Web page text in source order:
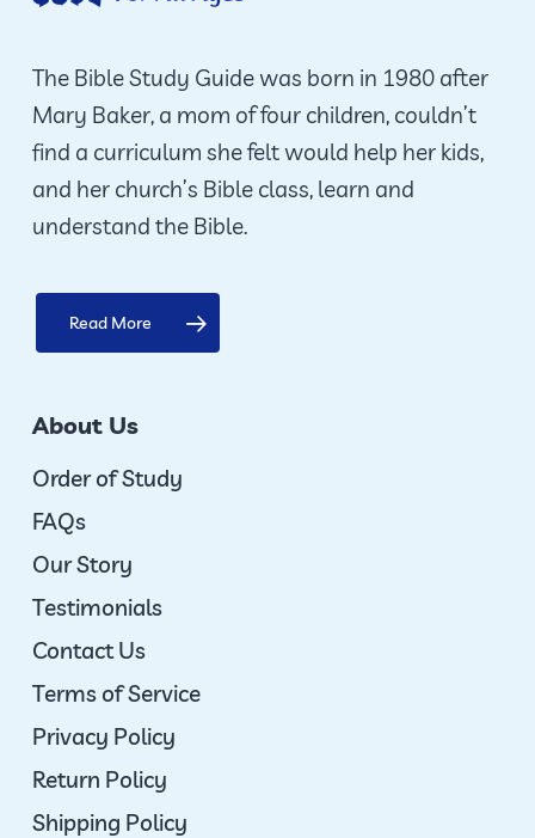
on
product
page
The Bible Study Guide was born in 1980 after
Mary Baker, a mom of four children, couldn’t
find a curriculum she felt would help her kids,
and her church’s Bible class, learn and
understand the Bible.
Read More
About Us
Order of Study
FAQs
Our Story
Testimonials
Contact Us
Terms of Service
Privacy Policy
Return Policy
Shipping Policy